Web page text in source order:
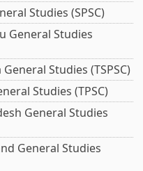
Studies (SPSC)
General Studies
Studies (TSPSC)
Studies (TPSC)
General Studies
General Studies